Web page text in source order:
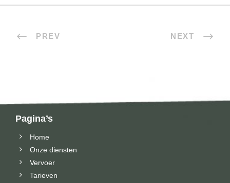
PREV NEXT
Pagina’s
Home
Onze diensten
Vervoer
Tarieven